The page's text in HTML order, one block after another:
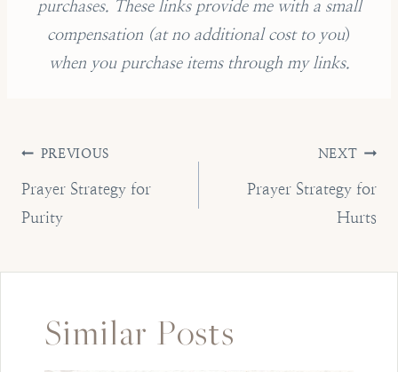
purchases. These links provide me with a small
compensation (at no additional cost to you)
when you purchase items through my links.
Post
navigation
PREVIOUS
Prayer Strategy for
Purity
NEXT
Prayer Strategy for
Hurts
Similar Posts